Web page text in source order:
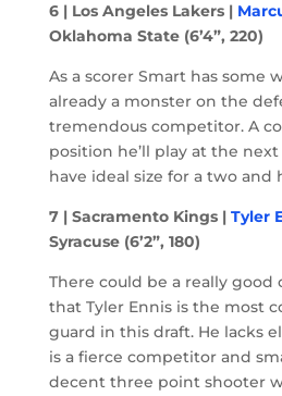
6 | Los Angeles Lakers |
Oklahoma State (6’4”, 220)
As a scorer Smart has some
already a monster on the
tremendous competitor. A
position he’ll play at the next
have ideal size for a two and
7 | Sacramento Kings | Tyler
Syracuse (6’2”, 180)
There could be a really good
that Tyler Ennis is the most
guard in this draft. He lacks
is a fierce competitor and
decent three point shooter